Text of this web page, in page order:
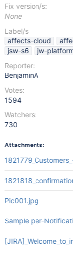
Fix version/s:
None
Label/s
affects-cloud
jsw-s6
jw-
Reporter:
BenjaminA
Votes:
1594
Watchers:
730
Attachments:
Pic001.jpg
Sample per-